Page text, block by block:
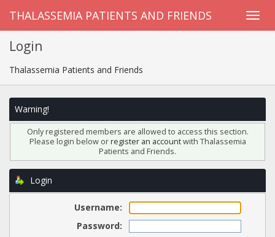
THALASSEMIA PATIENTS AND FRIENDS
Login
Thalassemia Patients and Friends
Warning!
Only registered members are allowed to access this section.
Please login below orregister an accountwith Thalassemia
Patients and Friends.
Login
Username:
Password: